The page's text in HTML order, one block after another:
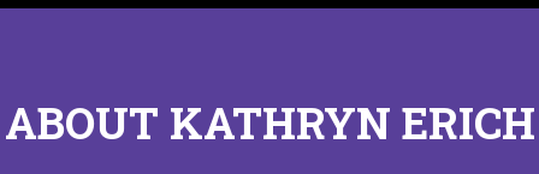
ABOUT KATHRYN ERICH